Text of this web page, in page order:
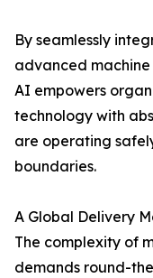
By seamlessly
advanced
AI empowers
technology with
are operating
boundaries.
A Global Delivery
The complexity of
demands round-